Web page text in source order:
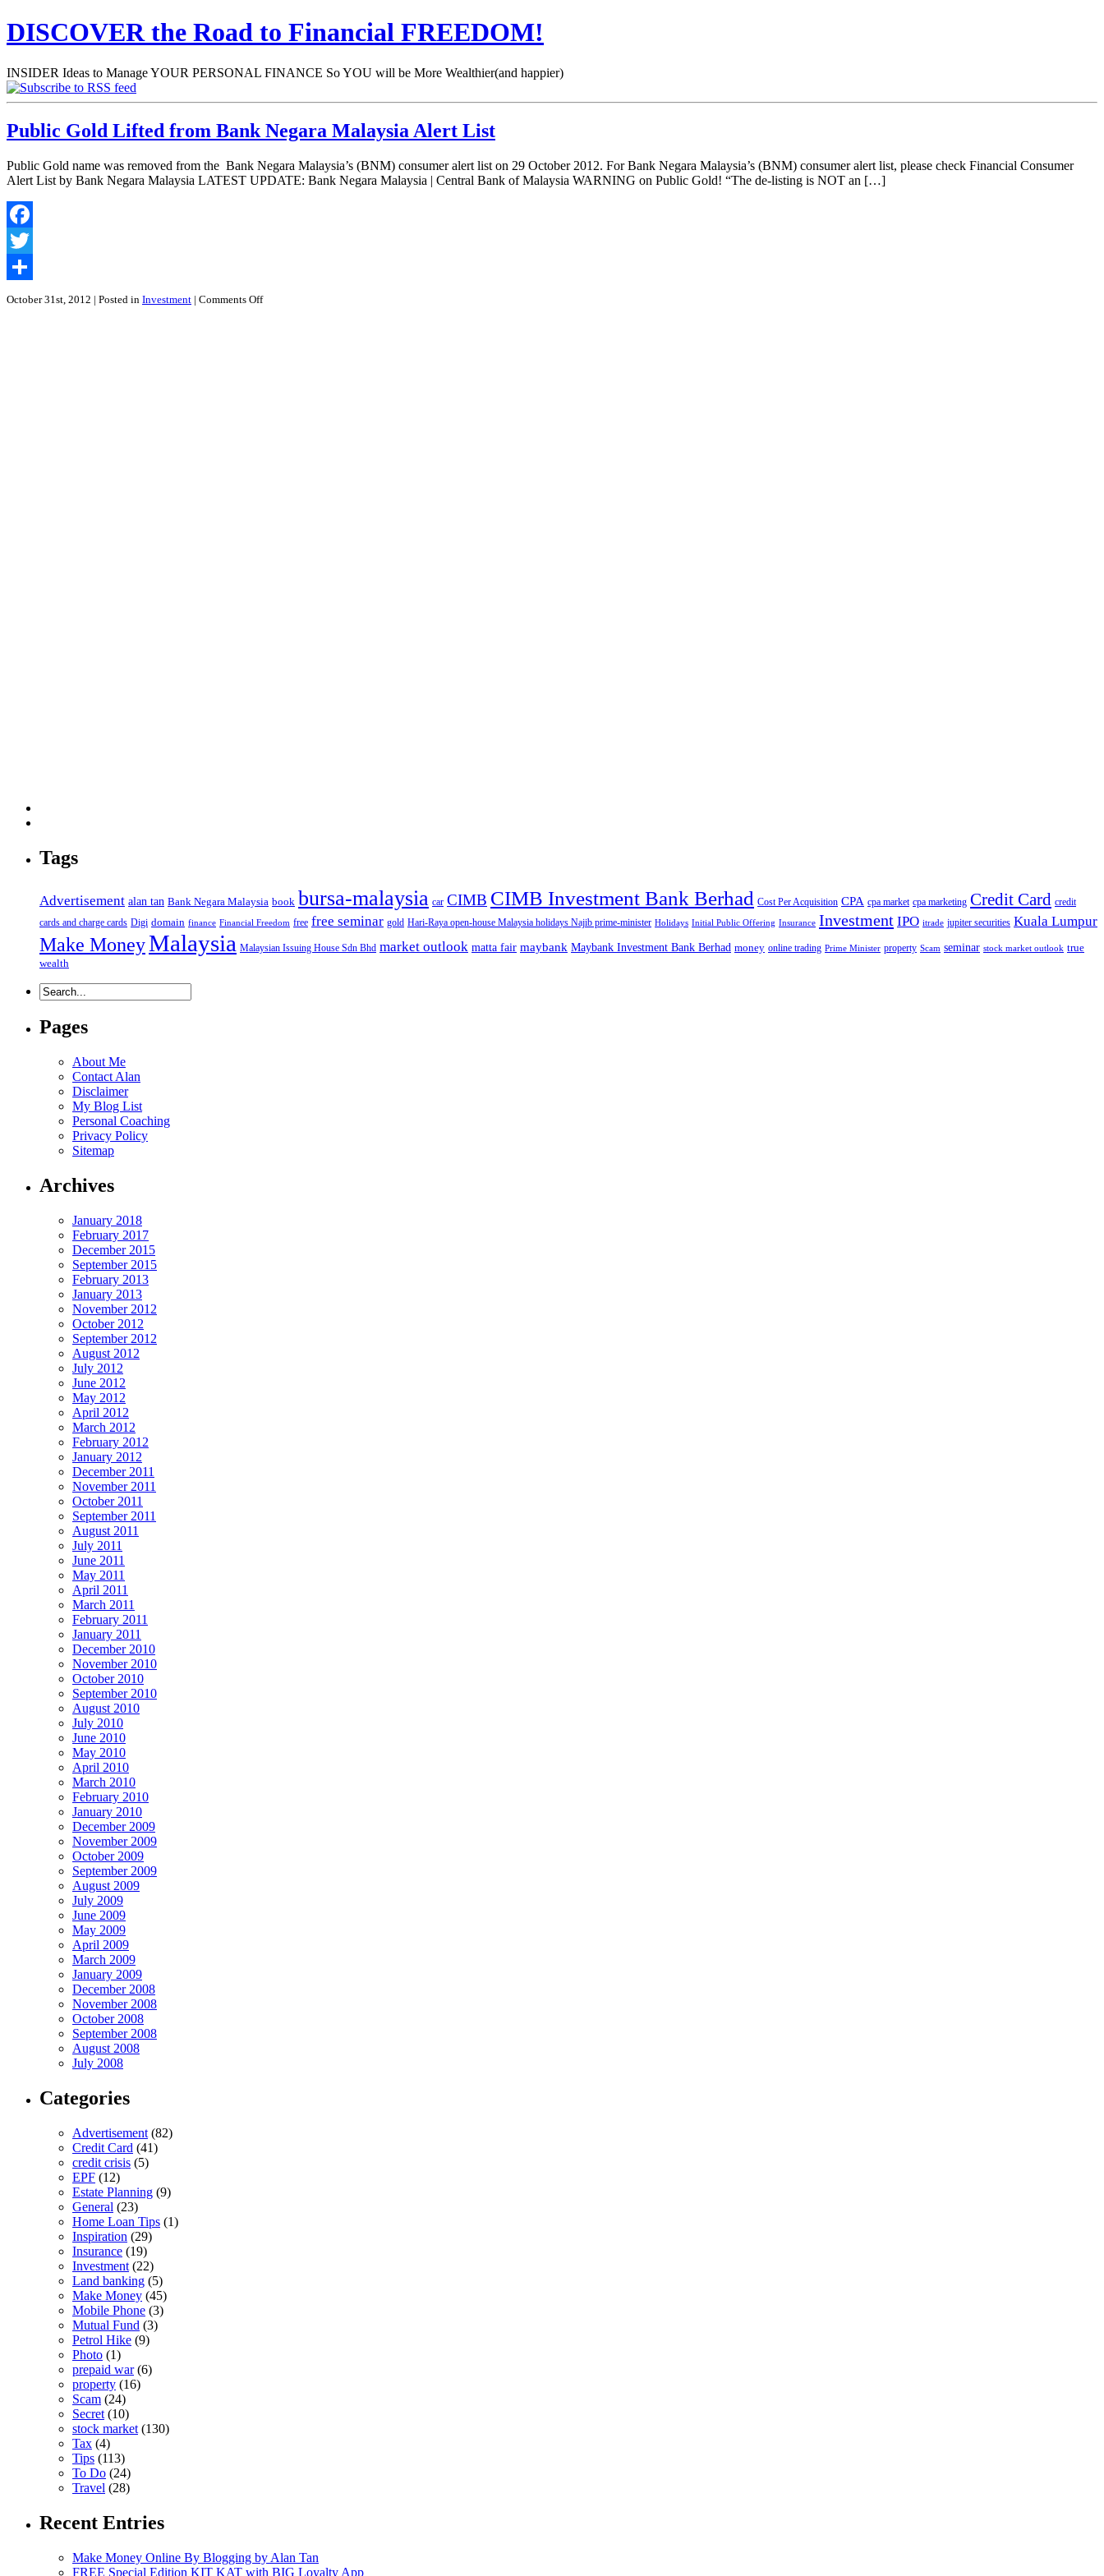
DISCOVER the Road to Financial FREEDOM!
INSIDER Ideas to Manage YOUR PERSONAL FINANCE So YOU will be More Wealthier(and happier)
Public Gold Lifted from Bank Negara Malaysia Alert List
Public Gold name was removed from the Bank Negara Malaysia’s (BNM) consumer alert list on 29 October 2012. For Bank Negara Malaysia’s (BNM) consumer alert list, please check Financial Consumer
Alert List by Bank Negara Malaysia LATEST UPDATE: Bank Negara Malaysia | Central Bank of Malaysia WARNING on Public Gold! “The de-listing is NOT an […]
Facebook
Twitter
Share
October 31st, 2012 | Posted in Investment | Comments Offon
Tags
Advertisement alan tan Bank Negara Malaysia book bursa-malaysia car CIMB CIMB Investment Bank Berhad Cost Per Acquisition CPA cpa market cpa marketing Credit Card credit
cards and charge cards Digi domain finance Financial Freedom free free seminar gold Hari-Raya open-house Malaysia holidays Najib prime-minister Holidays Initial Public Offering Insurance Investment IPO itrade jupiter securities Kuala Lumpur
Make MoneyMalaysia Malaysian Issuing House Sdn Bhd market outlook matta fair maybank Maybank Investment Bank Berhad money online trading Prime Minister property Scam seminar stock market outlook true
wealth
Pages
About Me
Contact Alan
Disclaimer
My Blog List
Personal Coaching
Privacy Policy
Sitemap
Archives
January 2018
February 2017
December 2015
September 2015
February 2013
January 2013
November 2012
October 2012
September 2012
August 2012
July 2012
June 2012
May 2012
April 2012
March 2012
February 2012
January 2012
December 2011
November 2011
October 2011
September 2011
August 2011
July 2011
June 2011
May 2011
April 2011
March 2011
February 2011
January 2011
December 2010
November 2010
October 2010
September 2010
August 2010
July 2010
June 2010
May 2010
April 2010
March 2010
February 2010
January 2010
December 2009
November 2009
October 2009
September 2009
August 2009
July 2009
June 2009
May 2009
April 2009
March 2009
January 2009
December 2008
November 2008
October 2008
September 2008
August 2008
July 2008
Categories
Advertisement (82)
Credit Card (41)
credit crisis (5)
EPF (12)
Estate Planning (9)
General (23)
Home Loan Tips (1)
Inspiration (29)
Insurance (19)
Investment (22)
Land banking (5)
Make Money (45)
Mobile Phone (3)
Mutual Fund (3)
Petrol Hike (9)
Photo (1)
prepaid war(6)
property (16)
Scam (24)
Secret (10)
stock market (130)
Tax (4)
Tips (113)
To Do (24)
Travel (28)
Recent Entries
Make Money Online By Blogging by Alan Tan
FREE Special Edition KIT KAT with BIG Loyalty App